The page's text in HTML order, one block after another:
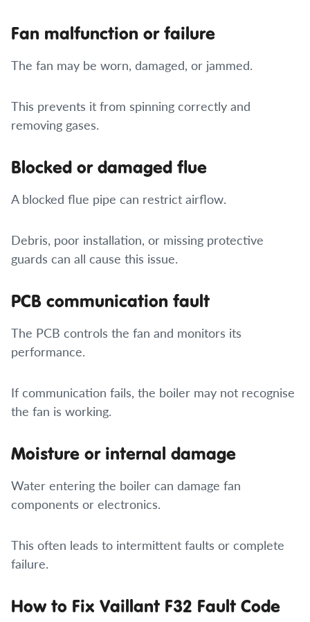
Fan malfunction or failure
The fan may be worn, damaged, or jammed.
This prevents it from spinning correctly and
removing gases.
Blocked or damaged flue
A blocked flue pipe can restrict airflow.
Debris, poor installation, or missing protective
guards can all cause this issue.
PCB communication fault
The PCB controls the fan and monitors its
performance.
If communication fails, the boiler may not recognise
the fan is working.
Moisture or internal damage
Water entering the boiler can damage fan
components or electronics.
This often leads to intermittent faults or complete
failure.
How to Fix Vaillant F32 Fault Code